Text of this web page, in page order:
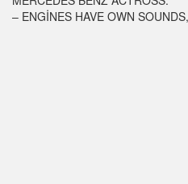
– ENGİNES HAVE OWN